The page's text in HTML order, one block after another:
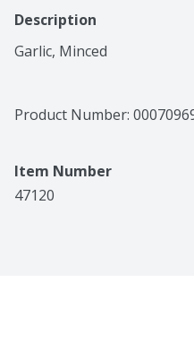
Description
Garlic, Minced
Product Number:
Item Number
47120